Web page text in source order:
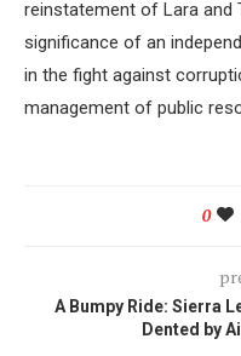
reinstatement of Lara and
significance of an
in the fight against
management of public
0
A Bumpy Ride: Sierra
Dented by